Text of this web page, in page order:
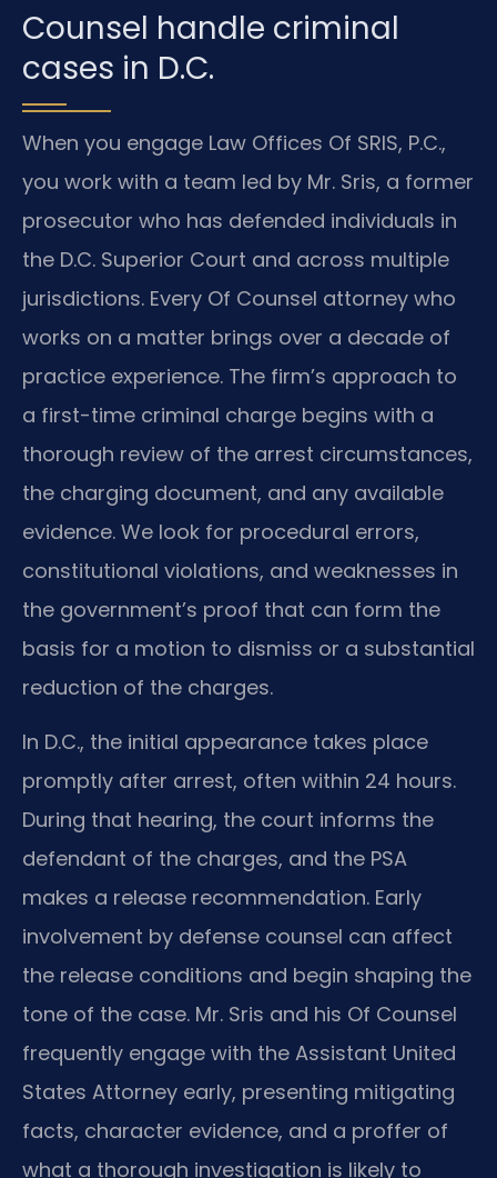
Counsel handle criminal
cases in D.C.
When you engage Law Offices Of SRIS, P.C.,
you work with a team led by Mr. Sris, a former
prosecutor who has defended individuals in
the D.C. Superior Court and across multiple
jurisdictions. Every Of Counsel attorney who
works on a matter brings over a decade of
practice experience. The firm’s approach to
a first-time criminal charge begins with a
thorough review of the arrest circumstances,
the charging document, and any available
evidence. We look for procedural errors,
constitutional violations, and weaknesses in
the government’s proof that can form the
basis for a motion to dismiss or a substantial
reduction of the charges.
In D.C., the initial appearance takes place
promptly after arrest, often within 24 hours.
During that hearing, the court informs the
defendant of the charges, and the PSA
makes a release recommendation. Early
involvement by defense counsel can affect
the release conditions and begin shaping the
tone of the case. Mr. Sris and his Of Counsel
frequently engage with the Assistant United
States Attorney early, presenting mitigating
facts, character evidence, and a proffer of
what a thorough investigation is likely to